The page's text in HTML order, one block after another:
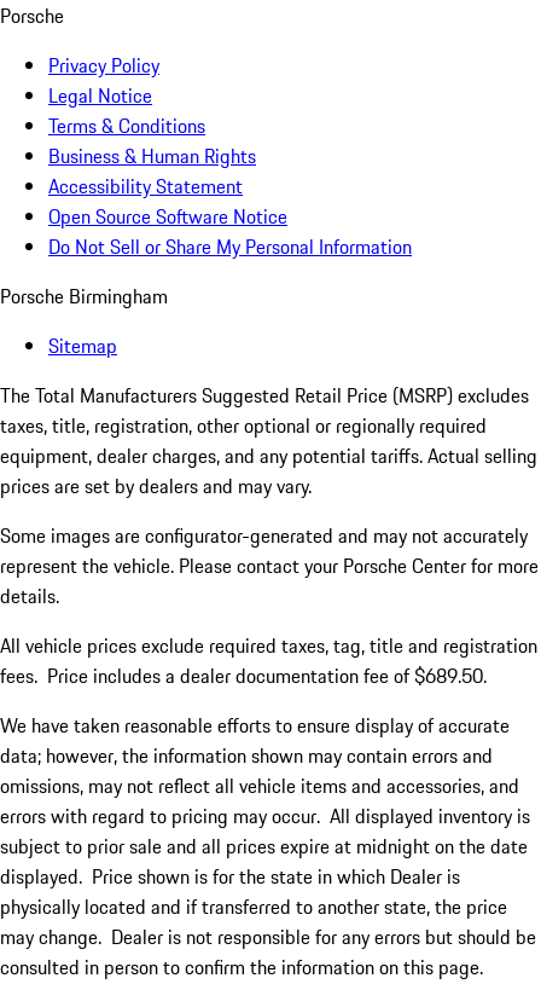
Porsche
Privacy Policy
Legal Notice
Terms & Conditions
Business & Human Rights
Accessibility Statement
Open Source Software Notice
Do Not Sell or Share My Personal Information
Porsche Birmingham
Sitemap
The Total Manufacturers Suggested Retail Price (MSRP) excludes
taxes, title, registration, other optional or regionally required
equipment, dealer charges, and any potential tariffs. Actual selling
prices are set by dealers and may vary.
Some images are configurator-generated and may not accurately
represent the vehicle. Please contact your Porsche Center for more
details.
All vehicle prices exclude required taxes, tag, title and registration
fees. Price includes a dealer documentation fee of $689.50.
We have taken reasonable efforts to ensure display of accurate
data; however, the information shown may contain errors and
omissions, may not reflect all vehicle items and accessories, and
errors with regard to pricing may occur. All displayed inventory is
subject to prior sale and all prices expire at midnight on the date
displayed. Price shown is for the state in which Dealer is
physically located and if transferred to another state, the price
may change. Dealer is not responsible for any errors but should be
consulted in person to confirm the information on this page.